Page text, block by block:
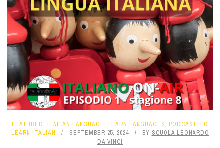
FEATURED, ITALIAN LANGUAGE, LEARN LANGUAGES, PODCAST TO
LEARN ITALIAN
SEPTEMBER 25, 2024 BY SCUOLA LEONARDO
DA VINCI